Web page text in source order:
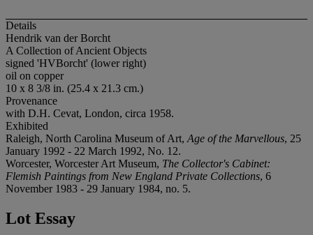
Details
Hendrik van der Borcht
A Collection of Ancient Objects
signed 'HVBorcht' (lower right)
oil on copper
10 x 8 3/8 in. (25.4 x 21.3 cm.)
Provenance
with D.H. Cevat, London, circa 1958.
Exhibited
Raleigh, North Carolina Museum of Art, Age of the Marvellous, 25
January 1992 - 22 March 1992, No. 12.
Worcester, Worcester Art Museum, The Collector's Cabinet:
Flemish Paintings from New England Private Collections, 6
November 1983 - 29 January 1984, no. 5.
Lot Essay